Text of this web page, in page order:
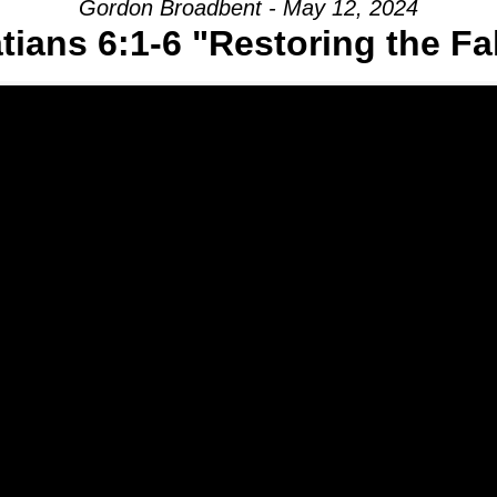
Gordon Broadbent - May 12, 2024
6:1-6 "Restoring the